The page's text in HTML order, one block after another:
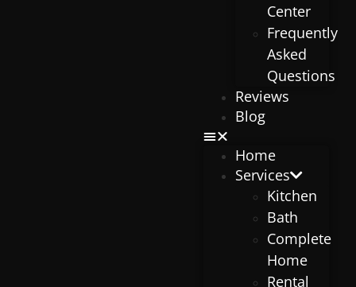
Center
Frequently
Asked
Questions
Reviews
Blog
Home
Services
Kitchen
Bath
Complete
Home
Rental